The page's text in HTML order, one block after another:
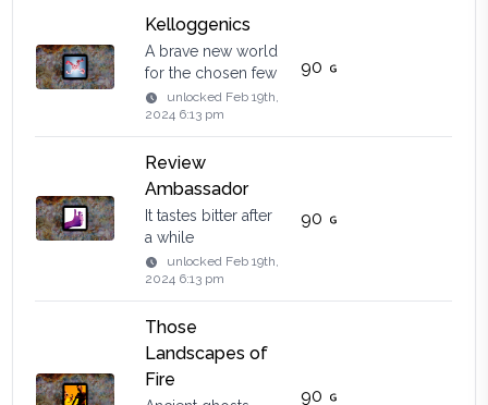
Kelloggenics
A brave new world
for the chosen few
unlocked Feb 19th,
2024 6:13 pm
90
Review
Ambassador
It tastes bitter after
a while
unlocked Feb 19th,
2024 6:13 pm
90
Those
Landscapes of
Fire
90